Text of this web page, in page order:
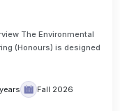
The Environmental
(Honours) is designed
Fall 2026